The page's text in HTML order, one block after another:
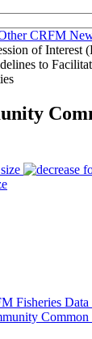
CRFM
of Interest
to
Fisheries
Common